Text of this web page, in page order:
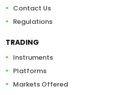
Contact Us
Regulations
TRADING
Instruments
Platforms
Markets Offered